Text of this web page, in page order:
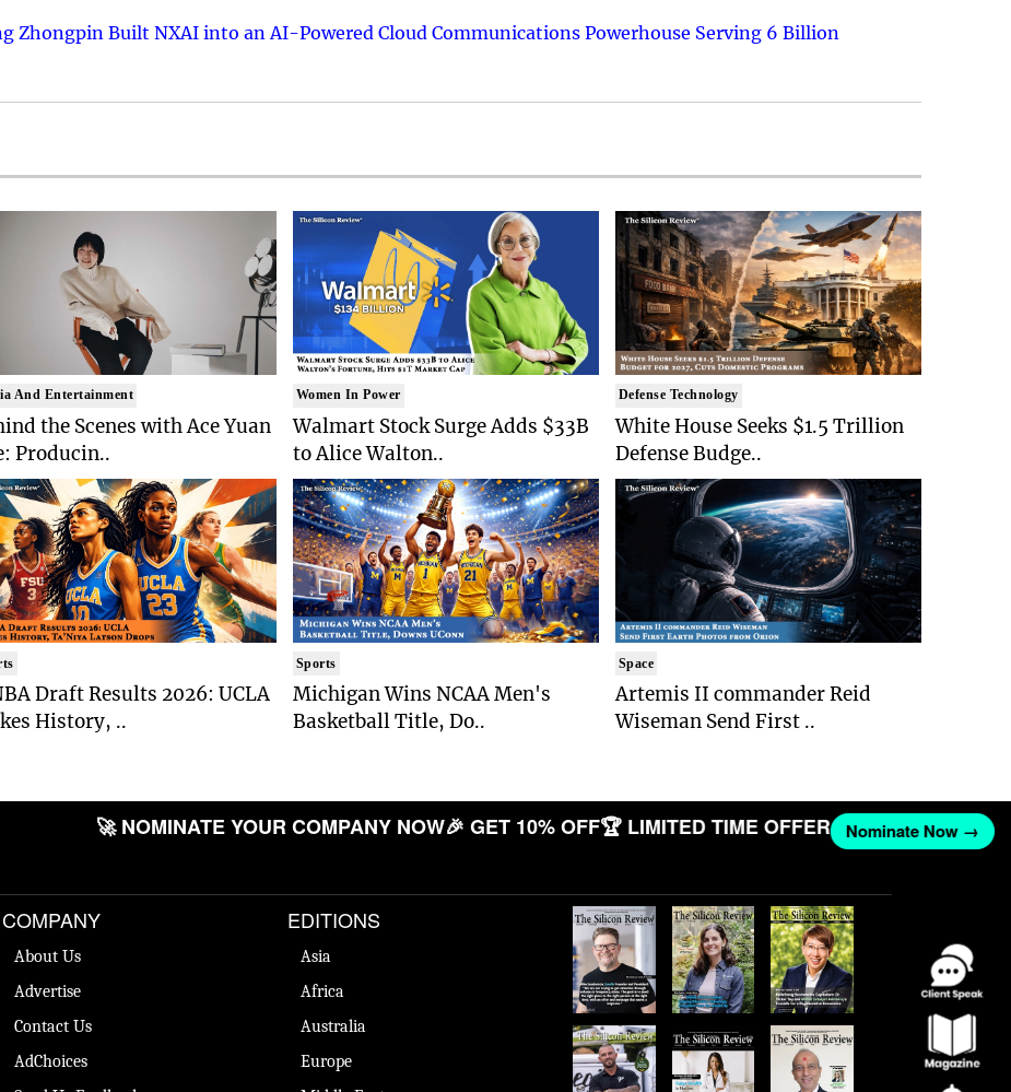
Zhongpin Built NXAI into an AI-Powered Cloud Communications Powerhouse Serving 6 Billion
And Entertainment
the Scenes with Ace Yuan
Producin..
Draft Results 2026: UCLA
History, ..
Women In Power
Walmart Stock Surge Adds $33B
to Alice Walton..
Sports
Michigan Wins NCAA Men's
Basketball Title, Do..
Defense Technology
White House Seeks $1.5 Trillion
Defense Budge..
Space
Artemis II commander Reid
Wiseman Send First ..
🚀 NOMINATE YOUR COMPANY NOW🎉 GET 10% OFF🏆 LIMITED TIME OFFER Nominate Now →
COMPANY
About Us
Advertise
Contact Us
AdChoices
EDITIONS
Asia
Africa
Australia
Europe